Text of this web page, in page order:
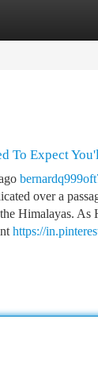
To Expect
over a
Himalayas.
https://